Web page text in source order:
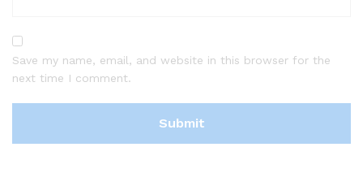
Save my name, email, and website in this browser for the
next time I comment.